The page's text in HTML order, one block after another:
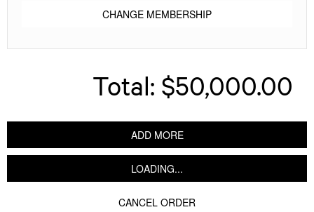
CHANGE MEMBERSHIP
Total: $50,000.00
ADD MORE
LOADING...
CANCEL ORDER